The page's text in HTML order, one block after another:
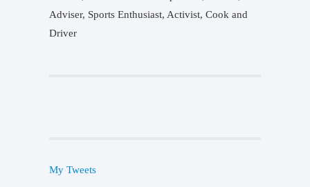
Adviser, Sports Enthusiast, Activist, Cook and
Driver
My Tweets